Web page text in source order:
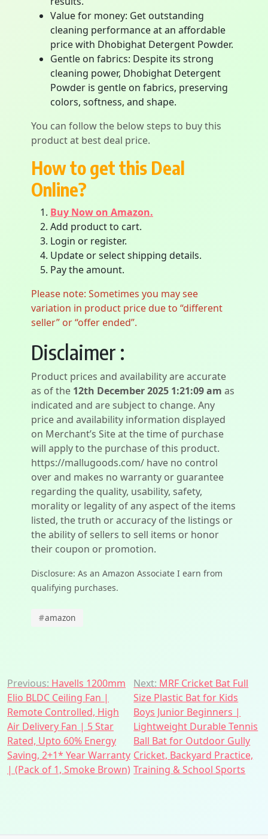
Value for money: Get outstanding
cleaning performance at an affordable
price with Dhobighat Detergent Powder.
Gentle on fabrics: Despite its strong
cleaning power, Dhobighat Detergent
Powder is gentle on fabrics, preserving
colors, softness, and shape.
You can follow the below steps to buy this
product at best deal price.
How to get this Deal
Online?
Buy Now on Amazon.
Add product to cart.
Login or register.
Update or select shipping details.
Pay the amount.
Please note: Sometimes you may see
variation in product price due to “different
seller” or “offer ended”.
Disclaimer :
Product prices and availability are accurate
as of the 12th December 2025 1:21:09 am as
indicated and are subject to change. Any
price and availability information displayed
on Merchant’s Site at the time of purchase
will apply to the purchase of this product.
https://mallugoods.com/ have no control
over and makes no warranty or guarantee
regarding the quality, usability, safety,
morality or legality of any aspect of the items
listed, the truth or accuracy of the listings or
the ability of sellers to sell items or honor
their coupon or promotion.
Disclosure: As an Amazon Associate I earn from
qualifying purchases.
#amazon
Post
navigation
Previous: Havells 1200mm
Elio BLDC Ceiling Fan |
Remote Controlled, High
Air Delivery Fan | 5 Star
Rated, Upto 60% Energy
Saving, 2+1* Year Warranty
| (Pack of 1, Smoke Brown)
Next: MRF Cricket Bat Full
Size Plastic Bat for Kids
Boys Junior Beginners |
Lightweight Durable Tennis
Ball Bat for Outdoor Gully
Cricket, Backyard Practice,
Training & School Sports